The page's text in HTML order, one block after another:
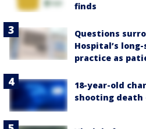
finds
Questions
Hospital’s
practice as
18-year-old
shooting death